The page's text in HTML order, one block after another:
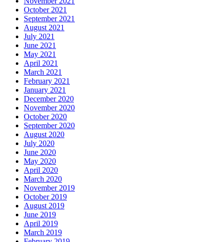
October 2021
September 2021
August 2021
July 2021
June 2021
May 2021
April 2021
March 2021
February 2021
January 2021
December 2020
November 2020
October 2020
September 2020
August 2020
July 2020
June 2020
May 2020
April 2020
March 2020
November 2019
October 2019
August 2019
June 2019
April 2019
March 2019